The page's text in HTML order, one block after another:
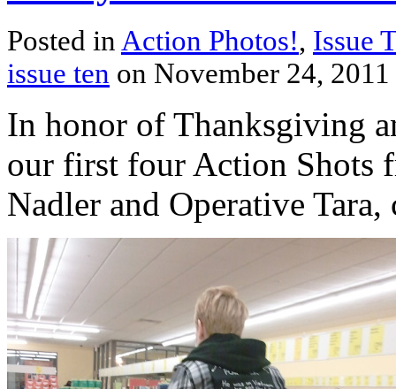
Posted in Action Photos!, Issue
issue ten on November 24,
In honor of Thanksgiving
our first four Action Shots
Nadler and Operative